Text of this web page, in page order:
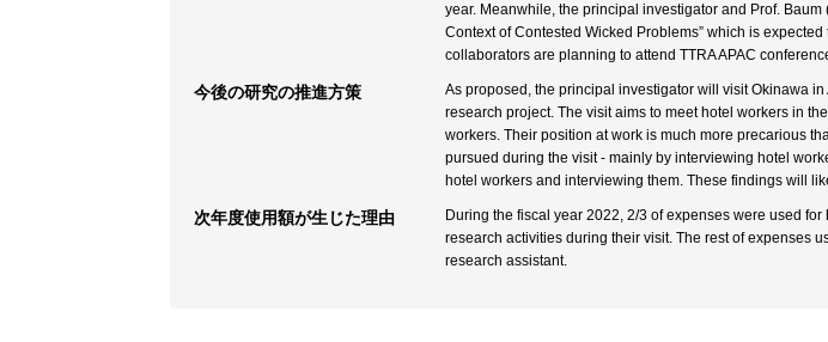
year. Meanwhile, the principal investigator and Prof.
Context of Contested Wicked Problems” which is
collaborators are planning to attend TTRA APAC
今後の研究の推進方策
As proposed, the principal investigator will visit Okinawa
research project. The visit aims to meet hotel workers in
workers. Their position at work is much more precarious
pursued during the visit - mainly by interviewing hotel
hotel workers and interviewing them. These findings will
次年度使用額が生じた理由
During the fiscal year 2022, 2/3 of expenses were used
research activities during their visit. The rest of expenses
research assistant.